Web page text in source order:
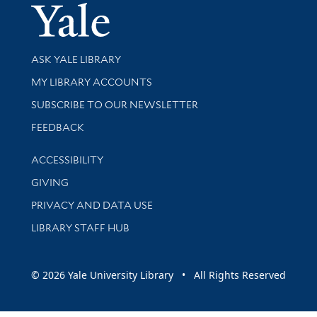
Yale
Library Services
ASK YALE LIBRARY
Get research help and support
MY LIBRARY ACCOUNTS
SUBSCRIBE TO OUR NEWSLETTER
Stay updated with library news and events
FEEDBACK
Library Information
ACCESSIBILITY
GIVING
PRIVACY AND DATA USE
LIBRARY STAFF HUB
© 2026 Yale University Library • All Rights Reserved